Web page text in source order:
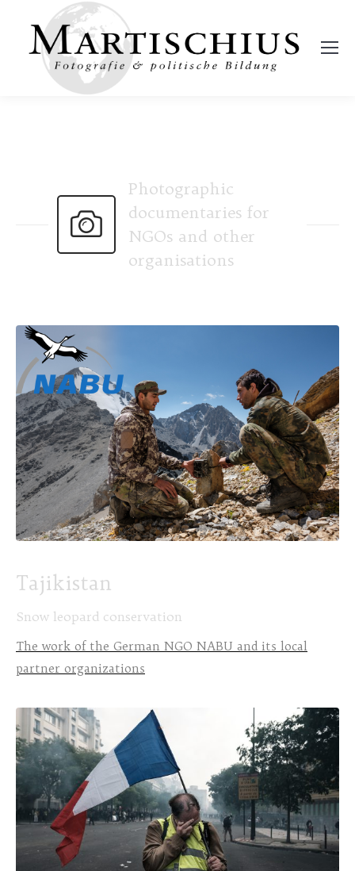
Photographic
documentaries for
NGOs and other
organisations
Tajikistan
Snow leopard conservation
The work of the German NGO NABU and its local
partner organizations